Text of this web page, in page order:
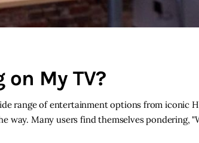
My TV?
range of entertainment options from iconic
way. Many users find themselves pondering,